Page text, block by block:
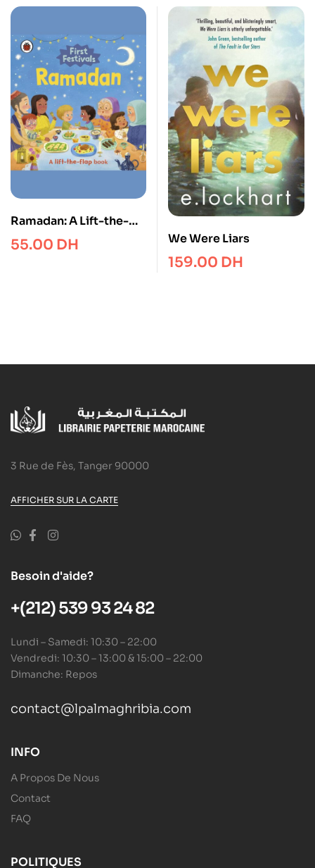
Ramadan: A Lift-the-
Flap Book (First
Festivals)
55.00 DH We Were Liars
159.00 DH
3 Rue de Fès, Tanger 90000
AFFICHER SUR LA CARTE
Besoin d'aide?
+(212) 539 93 24 82
Lundi – Samedi: 10:30 – 22:00
Vendredi: 10:30 – 13:00 & 15:00 – 22:00
Dimanche: Repos
contact@lpalmaghribia.com
INFO
A Propos De Nous
Contact
FAQ
POLITIQUES